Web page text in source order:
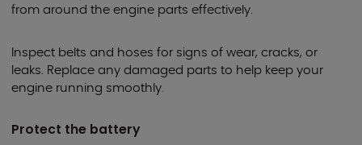
from around the engine parts effectively.
Inspect belts and hoses for signs of wear, cracks, or
leaks. Replace any damaged parts to help keep your
engine running smoothly.
Protect the battery